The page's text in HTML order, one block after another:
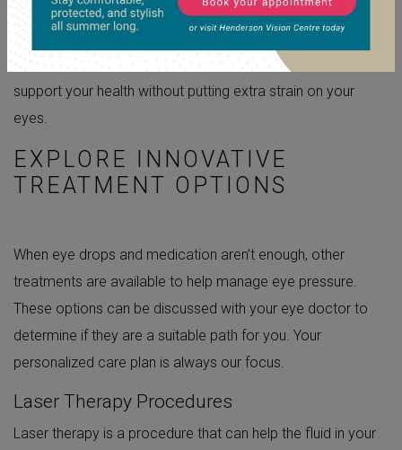
Moderate physical activity can help lower eye pressure and
improve blood flow to your optic nerve. Activities like brisk
walking, swimming, and biking are great options. They can
support your health without putting extra strain on your
eyes.
EXPLORE INNOVATIVE
TREATMENT OPTIONS
When eye drops and medication aren’t enough, other
treatments are available to help manage eye pressure.
These options can be discussed with your eye doctor to
determine if they are a suitable path for you. Your
personalized care plan is always our focus.
Laser Therapy Procedures
Laser therapy is a procedure that can help the fluid in your